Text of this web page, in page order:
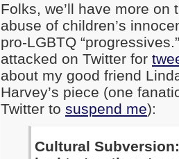
Folks, we’ll have more on
abuse of children’s
pro-LGBTQ
attacked on Twitter for
about my good friend
Harvey’s piece (one
Twitter to suspend me):
Cultural